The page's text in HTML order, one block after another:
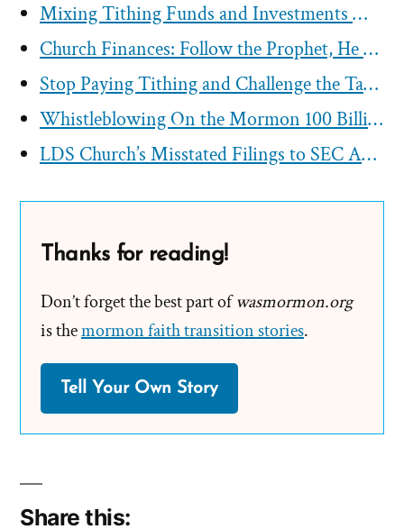
Mixing Tithing Funds and Investments Maybe Legal But Doesn’t Mean Its Right
Church Finances: Follow the Prophet, He has the Money
Stop Paying Tithing and Challenge the Tax Exemption Status of the Mormon Church
Whistleblowing On the Mormon 100 Billion “Rainy-Day Fund”
LDS Church’s Misstated Filings to SEC Approved by First Presidency
Thanks for reading!
Don’t forget the best part ofwasmormon.org
is themormon faith transition stories.
Tell Your Own Story
Share this: